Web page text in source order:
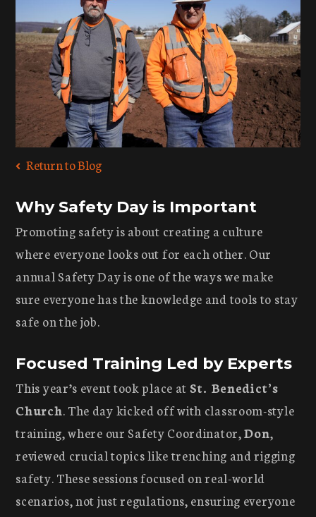
Return to Blog
Why Safety Day is Important
Promoting safety is about creating a culture
where everyone looks out for each other. Our
annual Safety Day is one of the ways we make
sure everyone has the knowledge and tools to stay
safe on the job.
Focused Training Led by Experts
This year’s event took place at St. Benedict’s
Church. The day kicked off with classroom-style
training, where our Safety Coordinator,Don,
reviewed crucial topics like trenching and rigging
safety. These sessions focused on real-world
scenarios, not just regulations, ensuring everyone